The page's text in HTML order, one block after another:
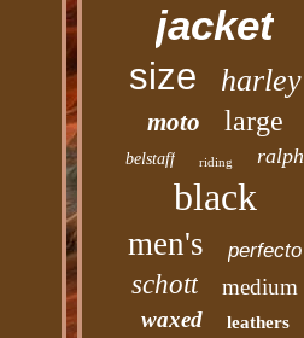
jacket
size harley
moto large
belstaff riding ralph
black
men's perfecto
schott
medium
waxed
leathers